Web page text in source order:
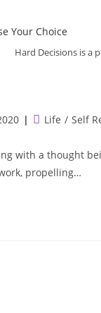
Hard Decisions is a
PostLife / Self
with a thought
propelling…